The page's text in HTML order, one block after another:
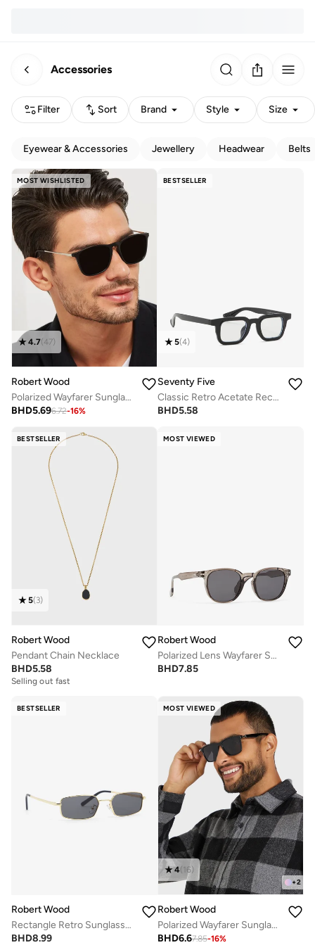
Accessories
Filter Sort Brand Style Size
Eyewear & Accessories Jewellery Headwear Belts
MOST WISHLISTED
4.7(47)
Robert Wood
Polarized Wayfarer Sunglasses
BHD5.696.72-16%
BESTSELLER
5(4)
Seventy Five
Classic Retro Acetate Rectangular Glasses With Anti Blue Lens
BHD5.58
BESTSELLER
5(3)
Robert Wood
Pendant Chain Necklace
BHD5.58
Selling out fast
MOST VIEWED
Robert Wood
Polarized Lens Wayfarer Sunglasses
BHD7.85
BESTSELLER
Robert Wood
Rectangle Retro Sunglasses
BHD8.99
MOST VIEWED
+2
4( 16)
Robert Wood
Polarized Wayfarer Sunglasses
BHD6.67.85-16%